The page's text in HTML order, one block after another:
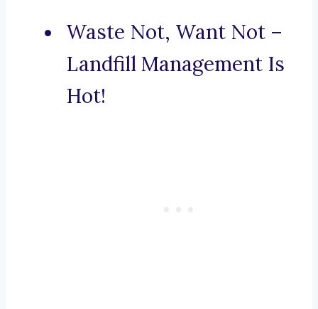
Waste Not, Want Not –
Landfill Management Is
Hot!